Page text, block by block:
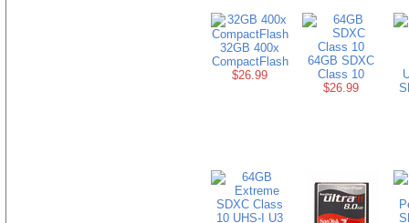
32GB 400x
CompactFlash
$26.99
64GB SDXC
Class 10
$26.99